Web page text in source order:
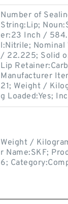
Number of
String:Lip;
er:23 Inch /
l:Nitrile; Nominal
/ 22.225; Solid
Lip
Manufacturer
21; Weight /
g Loaded:Yes;
Weight /
r Name:SKF;
6;